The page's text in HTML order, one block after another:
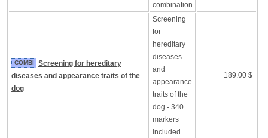
combination
COMBI
Screening for hereditary
diseases and appearance traits of the
dog
Screening
for
hereditary
diseases
and
appearance
traits of the
dog - 340
markers
included
189.00 $